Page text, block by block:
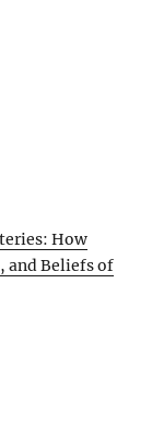
How
and Beliefs of